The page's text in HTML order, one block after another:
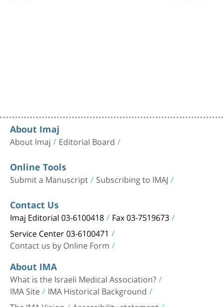
About Imaj
About Imaj Editorial Board
Online Tools
Submit a Manuscript Subscribing to IMAJ
Contact Us
Imaj Editorial 03-6100418 Fax 03-7519673
Service Center 03-6100471
Contact us by Online Form
About IMA
What is the Israeli Medical Association?
IMA Site IMA Historical Background